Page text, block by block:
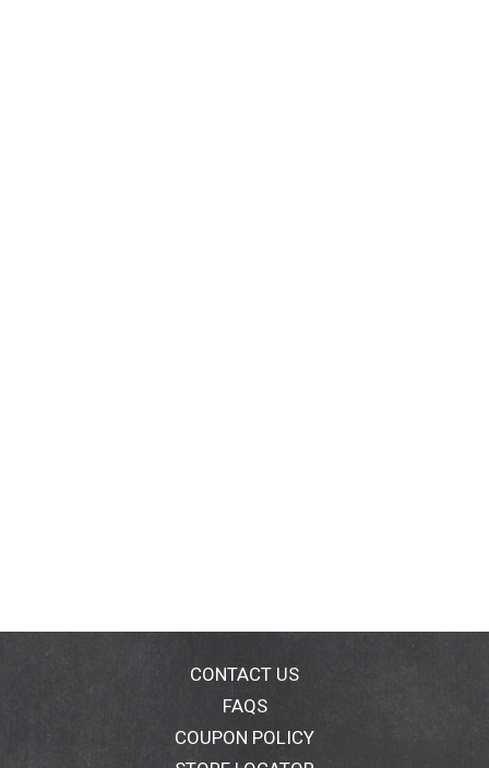
CONTACT US
FAQS
COUPON POLICY